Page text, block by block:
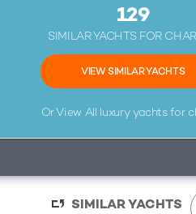
129
SIMILAR YACHTS FOR
VIEW SIMILAR YACHTS
Or View All luxury yachts for
SIMILAR YACHTS